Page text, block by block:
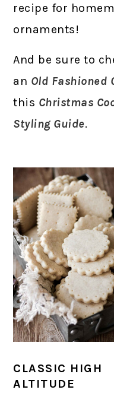
recipe for
ornaments!
And be sure to
an Old Fashioned
this Christmas
Styling Guide.
CLASSIC HIGH
ALTITUDE